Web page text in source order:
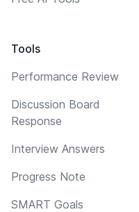
Tools
Performance Review
Discussion Board
Response
Interview Answers
Progress Note
SMART Goals